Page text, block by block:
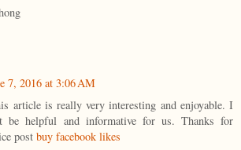
7, 2016 at 3:06 AM
article is really very interesting and enjoyable. I
be helpful and informative for us. Thanks for
post buy facebook likes